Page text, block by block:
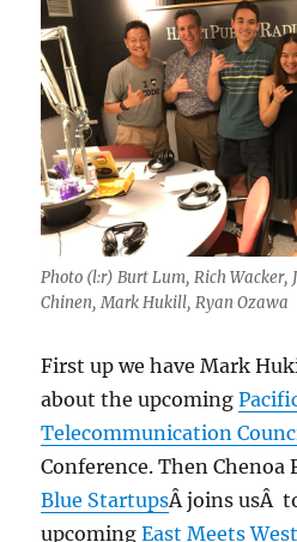
Photo (l:r) Burt Lum, Rich Wacker,
Chinen, Mark Hukill, Ryan Ozawa
First up we have Mark
about the upcoming
Telecommunication
Conference. Then
Blue StartupsÂ joins usÂ
upcomingEast Meets West